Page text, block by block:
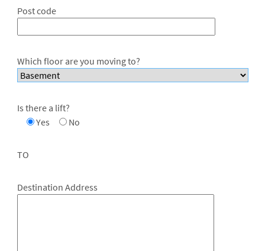
Post code
Which floor are you moving to?
Is there a lift?
Yes
No
TO
Destination Address